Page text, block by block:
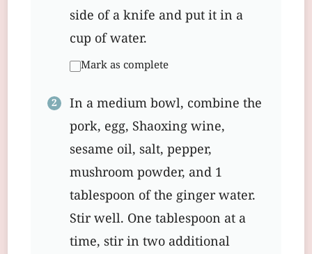
side of a knife and put it in a
cup of water.
Mark as complete
In a medium bowl, combine the
pork, egg, Shaoxing wine,
sesame oil, salt, pepper,
mushroom powder, and 1
tablespoon of the ginger water.
Stir well. One tablespoon at a
time, stir in two additional